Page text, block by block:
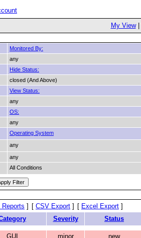
My View|
Monitored By:
any
Hide Status:
closed (And Above)
View Status:
any
OS:
any
Operating System
any
any
All Conditions
Reports ] [ CSV Export ] [ Excel Export ]
Severity Status
GUI minor new